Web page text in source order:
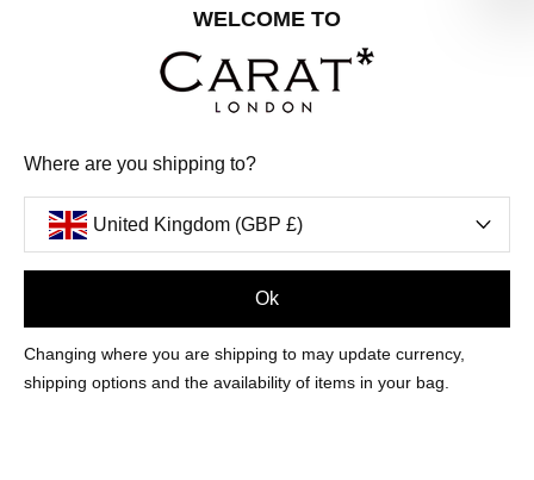
FOLLOW US
INSTAGRAM
FACEBOOK
UNITED KINGDOM (GBP £)
PAYMENT
METHODS
AMERICANAPPLE
DINERS
CLUB
DISCOVER
GOOGLE
PAY
WELCOME TO
Where are you shipping to?
United Kingdom (GBP £)
Ok
Changing where you are shipping to may update currency,
shipping options and the availability of items in your bag.